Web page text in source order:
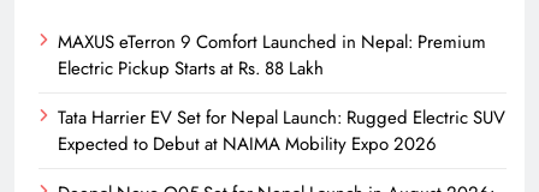
MAXUS eTerron 9 Comfort Launched in Nepal: Premium
Electric Pickup Starts at Rs. 88 Lakh
Tata Harrier EV Set for Nepal Launch: Rugged Electric SUV
Expected to Debut at NAIMA Mobility Expo 2026